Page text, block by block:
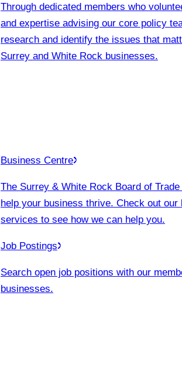
Through dedicated members who
and expertise advising our core policy
research and identify the issues that
Surrey and White Rock businesses.
Business Centre
The Surrey & White Rock Board of
help your business thrive. Check out our
services to see how we can help you.
Job Postings
Search open job positions with our
businesses.